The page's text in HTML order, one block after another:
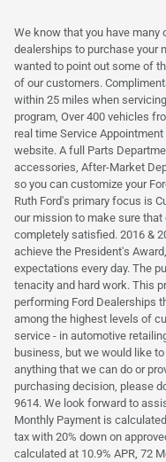
We know that you have
dealerships to purchase your
wanted to point out some of
of our customers.
within 25 miles when
program, Over 400 vehicles
real time Service
website. A full Parts
accessories, After-Market
so you can customize your
Ruth Ford's primary focus is
our mission to make sure
completely satisfied. 2016 &
achieve the President's
expectations every day. The
tenacity and hard work. This
performing Ford Dealerships
among the highest levels of
service - in automotive
business, but we would like
anything that we can do or
purchasing decision, please
9614. We look forward to
Monthly Payment is
tax with 20% down on
calculated at 10.9% APR, 72